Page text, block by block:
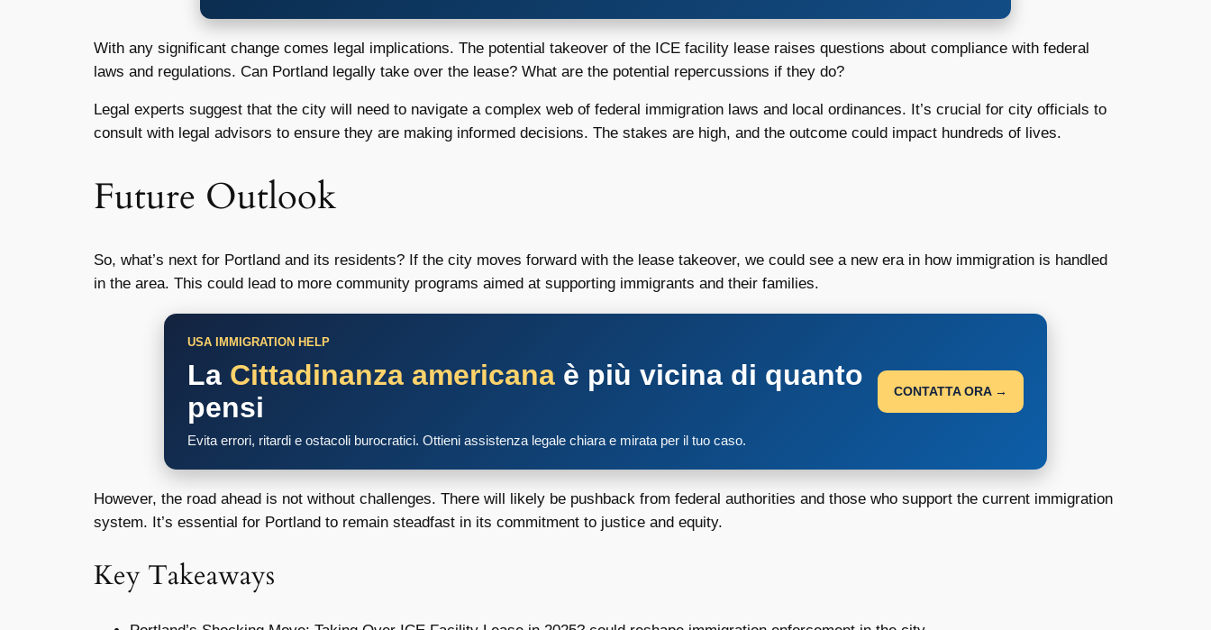
With any significant change comes legal implications. The potential takeover of the ICE facility lease raises questions about compliance with federal
laws and regulations. Can Portland legally take over the lease? What are the potential repercussions if they do?
Legal experts suggest that the city will need to navigate a complex web of federal immigration laws and local ordinances. It’s crucial for city officials to
consult with legal advisors to ensure they are making informed decisions. The stakes are high, and the outcome could impact hundreds of lives.
Future Outlook
So, what’s next for Portland and its residents? If the city moves forward with the lease takeover, we could see a new era in how immigration is handled
in the area. This could lead to more community programs aimed at supporting immigrants and their families.
USA IMMIGRATION HELP
La Cittadinanza americana è più vicina di quanto
pensi
Evita errori, ritardi e ostacoli burocratici. Ottieni assistenza legale chiara e mirata per il tuo caso.
CONTATTA ORA →
However, the road ahead is not without challenges. There will likely be pushback from federal authorities and those who support the current immigration
system. It’s essential for Portland to remain steadfast in its commitment to justice and equity.
Key Takeaways